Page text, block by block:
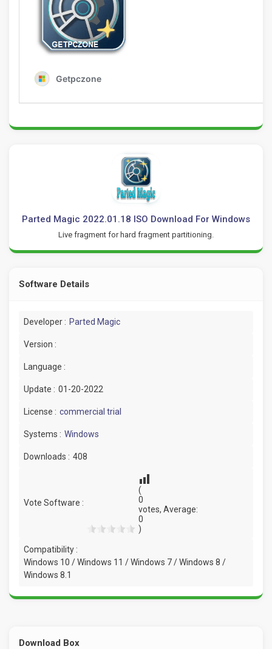
Parted Magic 2022.01.18 ISO Download For Windows
Live fragment for hard fragment partitioning.
Software Details
Developer : Parted Magic
Version :
Language :
Update : 01-20-2022
License : commercial trial
Systems : Windows
Downloads : 408
Vote Software :
(
0
votes, Average:
0
)
Compatibility :
Windows 10 / Windows 11 / Windows 7 / Windows 8 /
Windows 8.1
Download Box